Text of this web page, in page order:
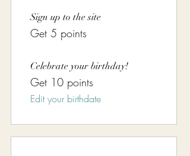
Sign up to the site
Get 5 points
Celebrate your birthday!
Get 10 points
Edit your birthdate